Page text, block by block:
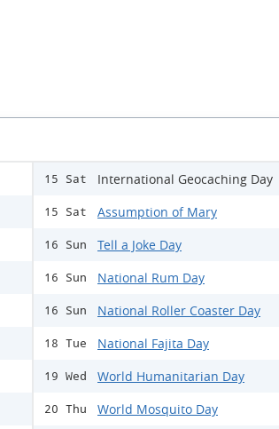
15 Sat International Geocaching Day
15 Sat Assumption of Mary
16 Sun Tell a Joke Day
16 Sun National Rum Day
16 Sun National Roller Coaster Day
18 Tue National Fajita Day
19 Wed World Humanitarian Day
20 Thu World Mosquito Day